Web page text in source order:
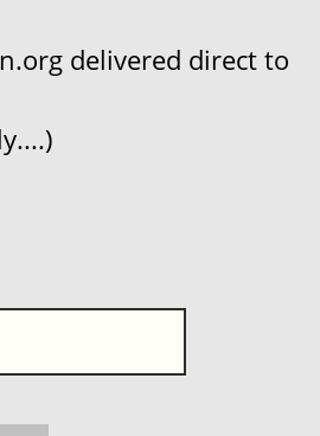
delivered direct to